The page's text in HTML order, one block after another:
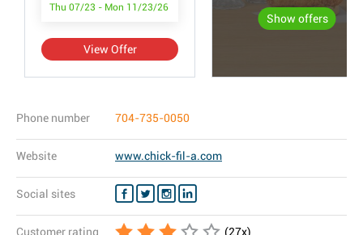
Thu 07/23 - Mon 11/23/26
View Offer
Show offers
Phone number 704-735-0050
Website www.chick-fil-a.com
Social sites
Customer rating (27x)